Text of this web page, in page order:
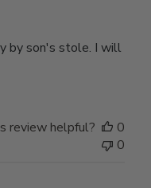
by son's stole. I will
review helpful?
0
0